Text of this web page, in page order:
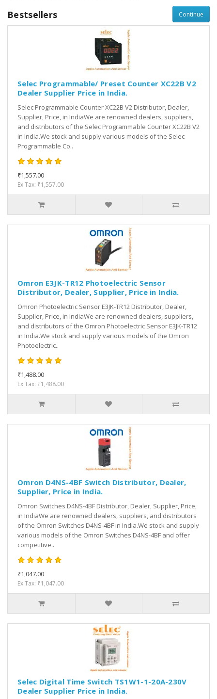
Continue
Bestsellers
Selec Programmable/ Preset Counter XC22B V2
Dealer Supplier Price in India.
Selec Programmable Counter XC22B V2 Distributor, Dealer,
Supplier, Price, in IndiaWe are renowned dealers, suppliers,
and distributors of the Selec Programmable Counter XC22B V2
in India.We stock and supply various models of the Selec
Programmable Co..
₹1,557.00
Ex Tax: ₹1,557.00
Omron E3JK-TR12 Photoelectric Sensor
Distributor, Dealer, Supplier, Price in India.
Omron Photoelectric Sensor E3JK-TR12 Distributor, Dealer,
Supplier, Price, in IndiaWe are renowned dealers, suppliers,
and distributors of the Omron Photoelectric Sensor E3JK-TR12
in India.We stock and supply various models of the Omron
Photoelectric..
₹1,488.00
Ex Tax: ₹1,488.00
Omron D4NS-4BF Switch Distributor, Dealer,
Supplier, Price in India.
Omron Switches D4NS-4BF Distributor, Dealer, Supplier, Price,
in IndiaWe are renowned dealers, suppliers, and distributors
of the Omron Switches D4NS-4BF in India.We stock and supply
various models of the Omron Switches D4NS-4BF and offer
competitive..
₹1,047.00
Ex Tax: ₹1,047.00
Selec Digital Time Switch TS1W1-1-20A-230V
Dealer Supplier Price in India.